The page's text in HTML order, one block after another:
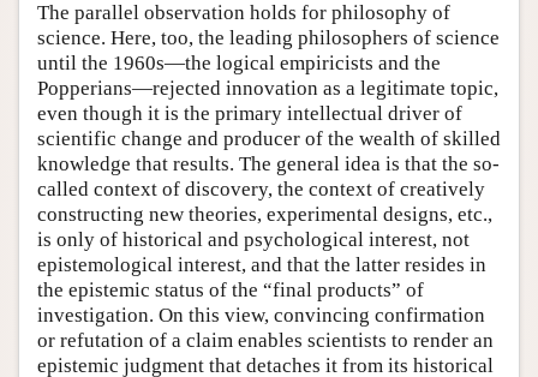
The parallel observation holds for philosophy of
science. Here, too, the leading philosophers of science
until the 1960s—the logical empiricists and the
Popperians—rejected innovation as a legitimate topic,
even though it is the primary intellectual driver of
scientific change and producer of the wealth of skilled
knowledge that results. The general idea is that the so-
called context of discovery, the context of creatively
constructing new theories, experimental designs, etc.,
is only of historical and psychological interest, not
epistemological interest, and that the latter resides in
the epistemic status of the “final products” of
investigation. On this view, convincing confirmation
or refutation of a claim enables scientists to render an
epistemic judgment that detaches it from its historical